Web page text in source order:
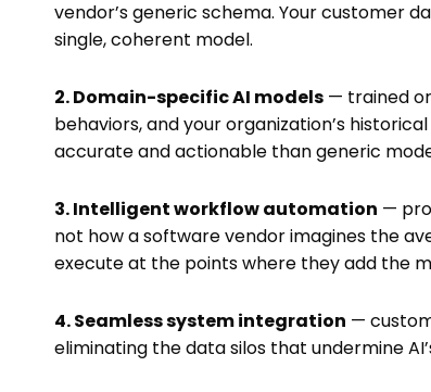
vendor’s generic schema. Your customer
single, coherent model.
2. Domain-specific AI models — trained
behaviors, and your organization’s
accurate and actionable than generic
3. Intelligent workflow automation —
not how a software vendor imagines the
execute at the points where they add the
4. Seamless system integration —
eliminating the data silos that undermine